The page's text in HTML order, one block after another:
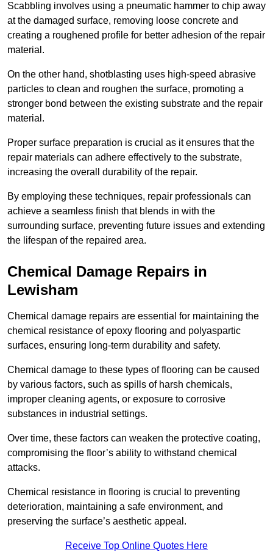
Scabbling involves using a pneumatic hammer to chip away
at the damaged surface, removing loose concrete and
creating a roughened profile for better adhesion of the repair
material.
On the other hand, shotblasting uses high-speed abrasive
particles to clean and roughen the surface, promoting a
stronger bond between the existing substrate and the repair
material.
Proper surface preparation is crucial as it ensures that the
repair materials can adhere effectively to the substrate,
increasing the overall durability of the repair.
By employing these techniques, repair professionals can
achieve a seamless finish that blends in with the
surrounding surface, preventing future issues and extending
the lifespan of the repaired area.
Chemical Damage Repairs in
Lewisham
Chemical damage repairs are essential for maintaining the
chemical resistance of epoxy flooring and polyaspartic
surfaces, ensuring long-term durability and safety.
Chemical damage to these types of flooring can be caused
by various factors, such as spills of harsh chemicals,
improper cleaning agents, or exposure to corrosive
substances in industrial settings.
Over time, these factors can weaken the protective coating,
compromising the floor’s ability to withstand chemical
attacks.
Chemical resistance in flooring is crucial to preventing
deterioration, maintaining a safe environment, and
preserving the surface’s aesthetic appeal.
Receive Top Online Quotes Here